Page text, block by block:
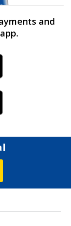
and